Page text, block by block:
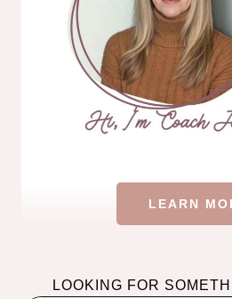
LEARN
LOOKING FOR